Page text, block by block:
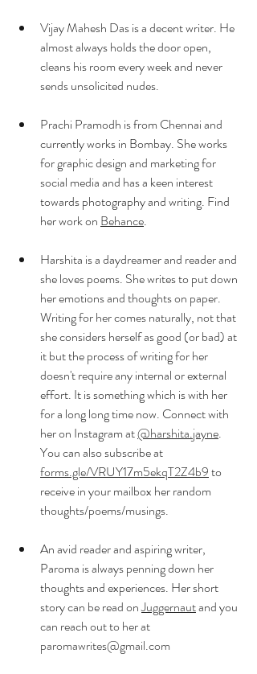
Vijay Mahesh Das is a decent writer. He
almost always holds the door open,
cleans his room every week and never
sends unsolicited nudes.
Prachi Pramodh is from Chennai and
currently works in Bombay. She works
for graphic design and marketing for
social media and has a keen interest
towards photography and writing. Find
her work on Behance.
Harshita is a daydreamer and reader and
she loves poems. She writes to put down
her emotions and thoughts on paper.
Writing for her comes naturally, not that
she considers herself as good (or bad) at
it but the process of writing for her
doesn't require any internal or external
effort. It is something which is with her
for a long long time now. Connect with
her on Instagram at @harshita.jayne.
You can also subscribe at
forms.gle/VRUY17m5ekqT2Z4b9 to
receive in your mailbox her random
thoughts/poems/musings.
An avid reader and aspiring writer,
Paroma is always penning down her
thoughts and experiences. Her short
story can be read on Juggernaut and you
can reach out to her at
paromawrites@gmail.com